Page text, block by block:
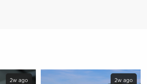
2w ago 2w ago